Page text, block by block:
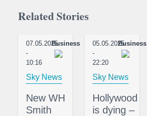
Related Stories
07.05.2025
-
10:16
Business
Sky News
New WH
Smith
05.05.2025
-
22:20
Business
Sky News
Hollywood
is dying –